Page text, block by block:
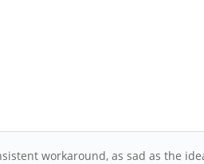
workaround, as sad as the